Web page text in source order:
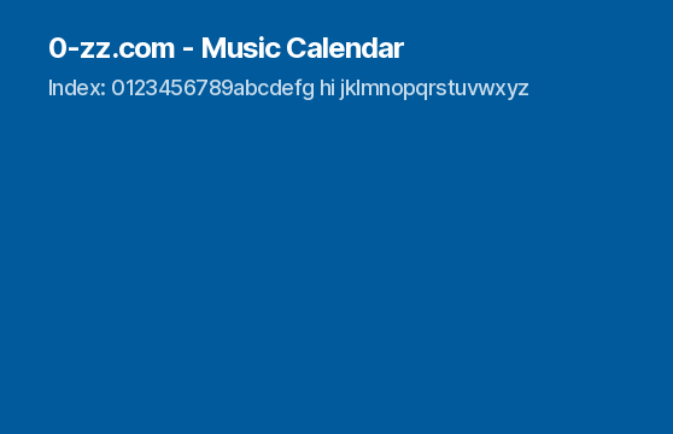
0-zz.com - Music Calendar
Index: 0123456789abcdefg hi jklmnopqrstuvwxyz